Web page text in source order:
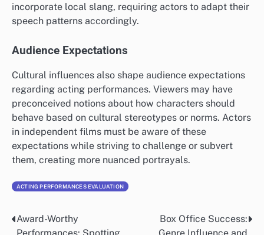
incorporate local slang, requiring actors to adapt their
speech patterns accordingly.
Audience Expectations
Cultural influences also shape audience expectations
regarding acting performances. Viewers may have
preconceived notions about how characters should
behave based on cultural stereotypes or norms. Actors
in independent films must be aware of these
expectations while striving to challenge or subvert
them, creating more nuanced portrayals.
ACTING PERFORMANCES EVALUATION
Post
Award-Worthy
Box Office Success: